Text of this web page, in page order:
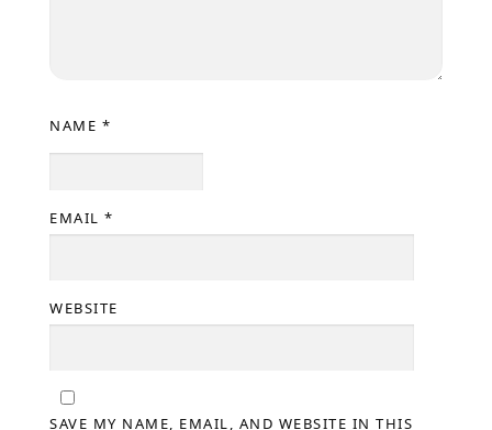
NAME *
EMAIL *
WEBSITE
SAVE MY NAME, EMAIL, AND WEBSITE IN THIS